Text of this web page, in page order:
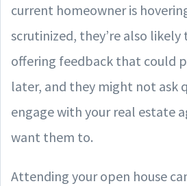
current homeowner is
scrutinized, they’re also
offering feedback that could
later, and they might not ask
engage with your real estate
want them to.
Attending your open house